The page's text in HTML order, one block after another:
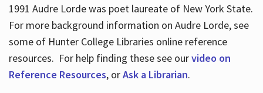
1991 Audre Lorde was poet laureate of New York State.
For more background information on Audre Lorde, see
some of Hunter College Libraries online reference
resources. For help finding these see ourvideo on
Reference Resources, orAsk a Librarian.